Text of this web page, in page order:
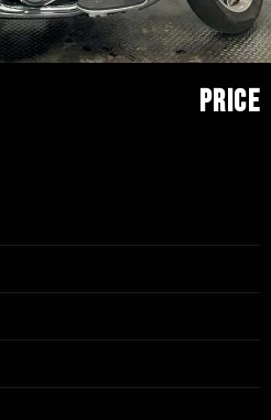
Price